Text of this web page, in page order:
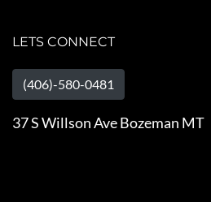
LETS CONNECT
(406)-580-0481
37 S Willson Ave Bozeman MT